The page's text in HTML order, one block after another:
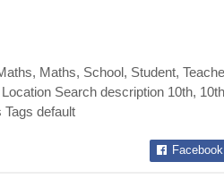
Maths, School, Student,
Search description 10th,
default
Facebook